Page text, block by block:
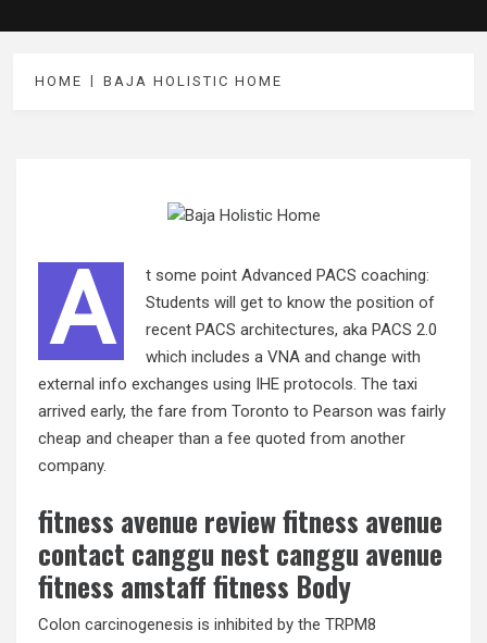
HOME BAJA HOLISTIC HOME
A
t some point Advanced PACS coaching:
Students will get to know the position of
recent PACS architectures, aka PACS 2.0
which includes a VNA and change with
external info exchanges using IHE protocols. The taxi
arrived early, the fare from Toronto to Pearson was fairly
cheap and cheaper than a fee quoted from another
company.
fitness avenue review fitness avenue
contact canggu nest canggu avenue
fitness amstaff fitness Body
Colon carcinogenesis is inhibited by the TRPM8